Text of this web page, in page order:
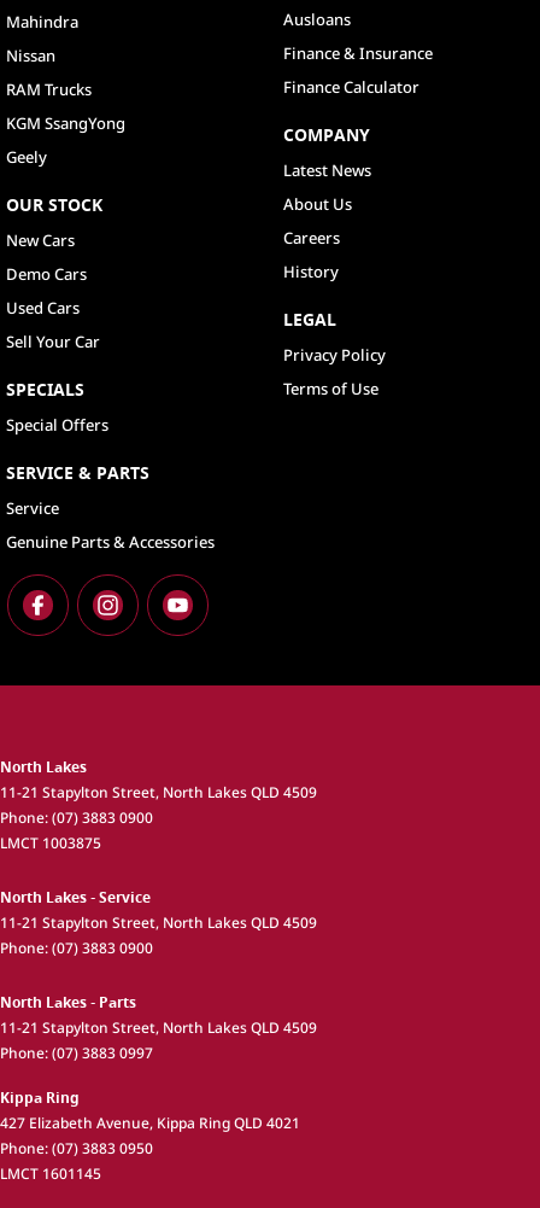
Mahindra
Nissan
RAM Trucks
KGM SsangYong
Geely
OUR STOCK
New Cars
Demo Cars
Used Cars
Sell Your Car
SPECIALS
Special Offers
SERVICE & PARTS
Service
Genuine Parts & Accessories
Ausloans
Finance & Insurance
Finance Calculator
COMPANY
Latest News
About Us
Careers
History
LEGAL
Privacy Policy
Terms of Use
North Lakes
11-21 Stapylton Street, North LakesQLD 4509
Phone:(07) 3883 0900
LMCT 1003875
North Lakes - Service
11-21 Stapylton Street, North LakesQLD 4509
Phone:(07) 3883 0900
North Lakes - Parts
11-21 Stapylton Street, North LakesQLD 4509
Phone:(07) 3883 0997
Kippa Ring
427 Elizabeth Avenue, Kippa RingQLD 4021
Phone:(07) 3883 0950
LMCT 1601145